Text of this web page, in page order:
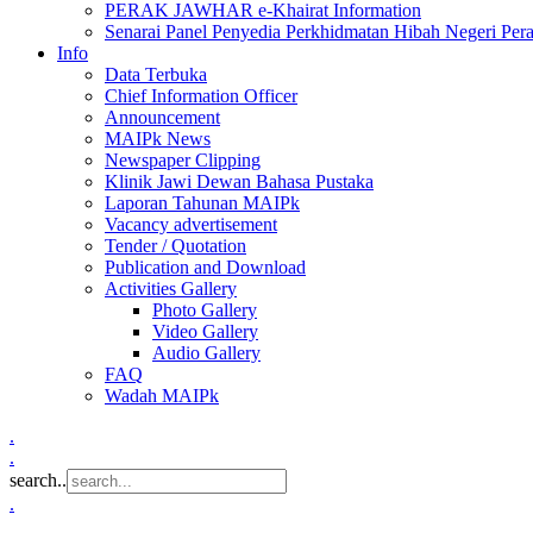
PERAK JAWHAR e-Khairat Information
Senarai Panel Penyedia Perkhidmatan Hibah Negeri
Info
Data Terbuka
Chief Information Officer
Announcement
MAIPk News
Newspaper Clipping
Klinik Jawi Dewan Bahasa Pustaka
Laporan Tahunan MAIPk
Vacancy advertisement
Tender / Quotation
Publication and Download
Activities Gallery
Photo Gallery
Video Gallery
Audio Gallery
FAQ
Wadah MAIPk
.
.
search..
.